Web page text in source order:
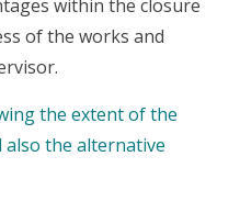
within the closure
of the works and
the extent of the
the alternative